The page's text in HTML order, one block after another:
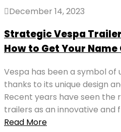
December 14, 2023
Strategic Vespa
How to Get Your
Vespa has been a symbol
thanks to its unique design
Recent years have seen the
trailers as an innovative and
Read More